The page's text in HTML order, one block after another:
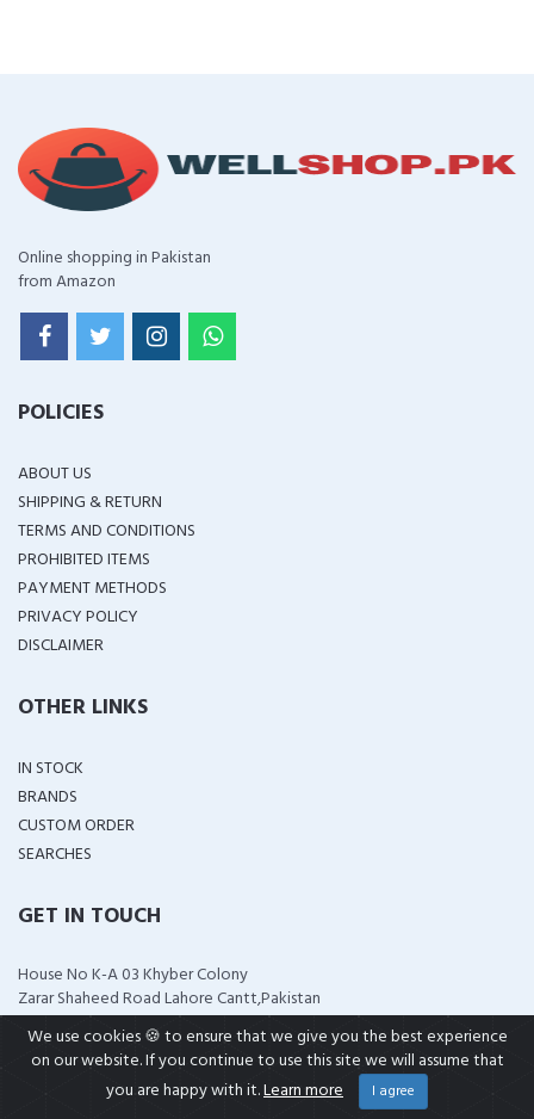
Online shopping in Pakistan
from Amazon
POLICIES
ABOUT US
SHIPPING & RETURN
TERMS AND CONDITIONS
PROHIBITED ITEMS
PAYMENT METHODS
PRIVACY POLICY
DISCLAIMER
OTHER LINKS
IN STOCK
BRANDS
CUSTOM ORDER
SEARCHES
GET IN TOUCH
House No K-A 03 Khyber Colony
Zarar Shaheed Road Lahore Cantt,Pakistan
support@wellshop.pk
+92 323 4114799
+92 321 0951313
We use cookies 🍪 to ensure that we give you the best experience
on our website. If you continue to use this site we will assume that
you are happy with it.Learn more I agree